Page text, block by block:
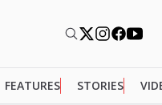
FEATURES STORIES